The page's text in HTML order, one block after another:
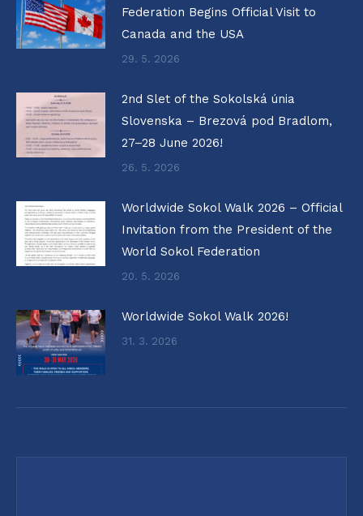
Federation Begins Official Visit to
Canada and the USA
29. 5. 2026
2nd Slet of the Sokolská únia
Slovenska – Brezová pod Bradlom,
27–28 June 2026!
26. 5. 2026
Worldwide Sokol Walk 2026 – Official
Invitation from the President of the
World Sokol Federation
20. 5. 2026
Worldwide Sokol Walk 2026!
31. 3. 2026